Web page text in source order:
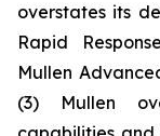
overstates its
Rapid
Mullen
(3) Mullen